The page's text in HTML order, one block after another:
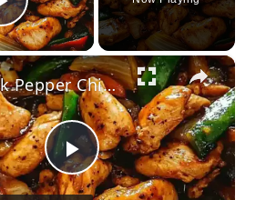
Play Video
×
Play
Black Pepper Chicken Stir-Fry